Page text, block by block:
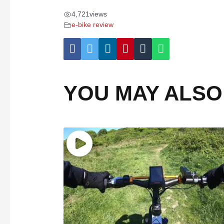
4,721views
e-bike review
YOU MAY